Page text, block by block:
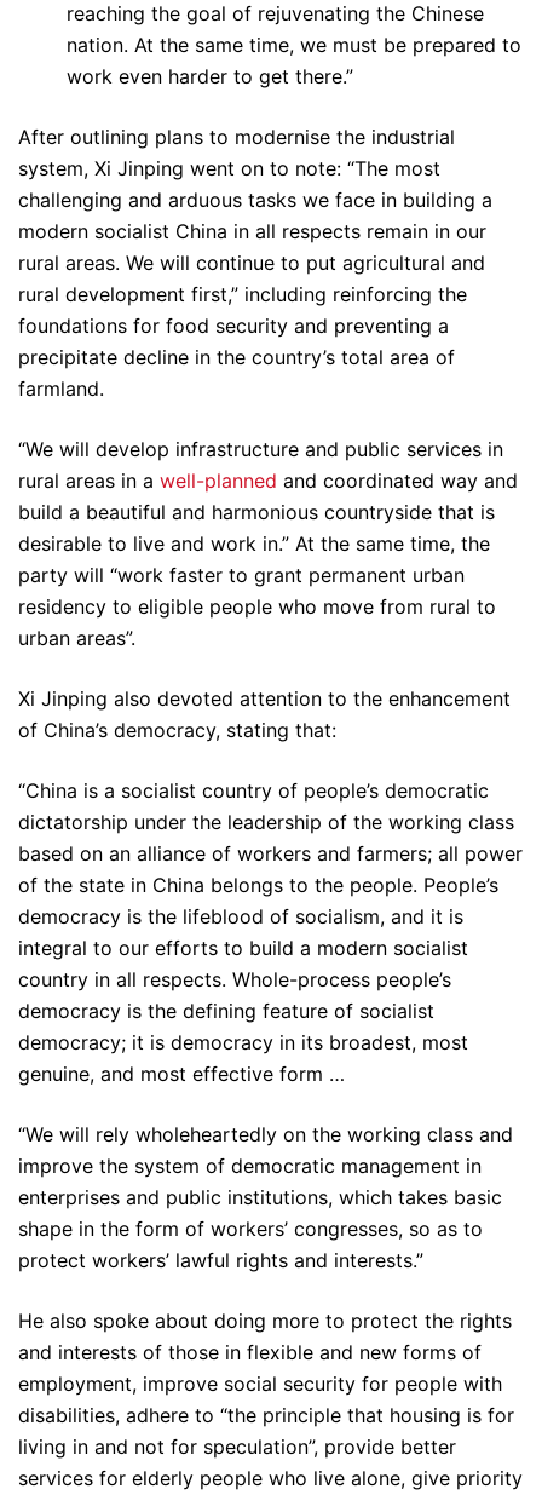
reaching the goal of rejuvenating the Chinese
nation. At the same time, we must be prepared to
work even harder to get there.”
After outlining plans to modernise the industrial
system, Xi Jinping went on to note: “The most
challenging and arduous tasks we face in building a
modern socialist China in all respects remain in our
rural areas. We will continue to put agricultural and
rural development first,” including reinforcing the
foundations for food security and preventing a
precipitate decline in the country’s total area of
farmland.
“We will develop infrastructure and public services in
rural areas in a well-planned and coordinated way and
build a beautiful and harmonious countryside that is
desirable to live and work in.” At the same time, the
party will “work faster to grant permanent urban
residency to eligible people who move from rural to
urban areas”.
Xi Jinping also devoted attention to the enhancement
of China’s democracy, stating that:
“China is a socialist country of people’s democratic
dictatorship under the leadership of the working class
based on an alliance of workers and farmers; all power
of the state in China belongs to the people. People’s
democracy is the lifeblood of socialism, and it is
integral to our efforts to build a modern socialist
country in all respects. Whole-process people’s
democracy is the defining feature of socialist
democracy; it is democracy in its broadest, most
genuine, and most effective form …
“We will rely wholeheartedly on the working class and
improve the system of democratic management in
enterprises and public institutions, which takes basic
shape in the form of workers’ congresses, so as to
protect workers’ lawful rights and interests.”
He also spoke about doing more to protect the rights
and interests of those in flexible and new forms of
employment, improve social security for people with
disabilities, adhere to “the principle that housing is for
living in and not for speculation”, provide better
services for elderly people who live alone, give priority